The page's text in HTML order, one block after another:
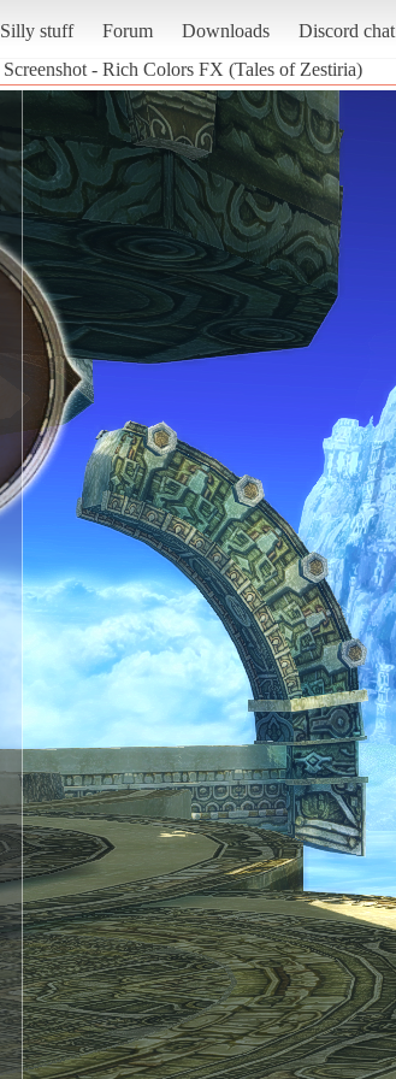
Silly stuff Forum Downloads Discord chat
Screenshot - Rich Colors FX (Tales of Zestiria)